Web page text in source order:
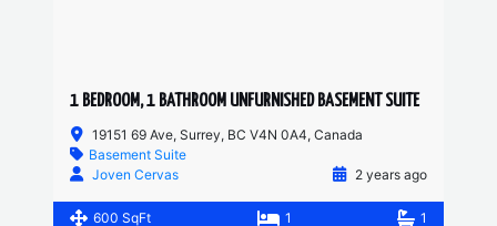
1 BEDROOM, 1 BATHROOM UNFURNISHED BASEMENT SUITE
19151 69 Ave, Surrey, BC V4N 0A4, Canada
Basement Suite
Joven Cervas
2 years ago
600 SqFt 1 1